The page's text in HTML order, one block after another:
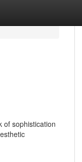
of sophistication